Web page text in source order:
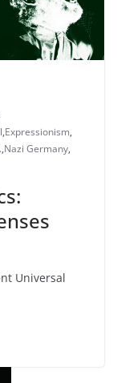
,Expressionism,
,Nazi Germany,
Universal